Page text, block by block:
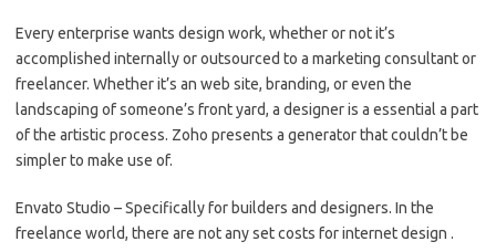
Every enterprise wants design work, whether or not it’s
accomplished internally or outsourced to a marketing consultant or
freelancer. Whether it’s an web site, branding, or even the
landscaping of someone’s front yard, a designer is a essential a part
of the artistic process. Zoho presents a generator that couldn’t be
simpler to make use of.
Envato Studio – Specifically for builders and designers. In the
freelance world, there are not any set costs for internet design .